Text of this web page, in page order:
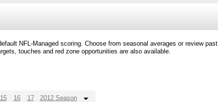
NFL-Managed scoring. Choose from seasonal averages or review past
touches and red zone opportunities are also available.
15 16 17 2012 Season